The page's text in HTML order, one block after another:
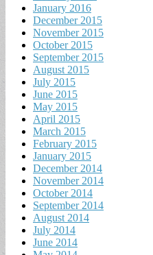
January 2016
December 2015
November 2015
October 2015
September 2015
August 2015
July 2015
June 2015
May 2015
April 2015
March 2015
February 2015
January 2015
December 2014
November 2014
October 2014
September 2014
August 2014
July 2014
June 2014